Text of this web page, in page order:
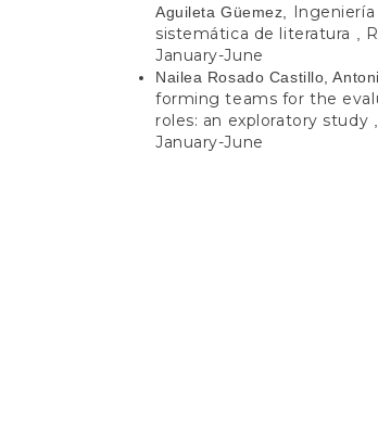
Aguileta Güemez,
sistemática de literatura
January-June
Nailea Rosado Castillo,
forming teams for the
roles: an exploratory study
January-June